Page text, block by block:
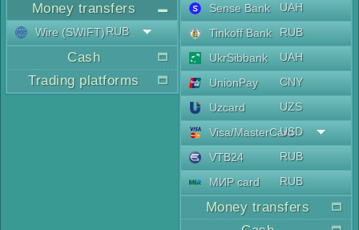
Money transfers
Wire (SWIFT)RUB
Cash
Trading platforms
Sense Bank
UAH
Tinkoff Bank
RUB
UkrSibbank
UAH
UnionPay
CNY
Uzcard
UZS
Visa/MasterCard
USD
VTB24
RUB
МИР card
RUB
Money transfers